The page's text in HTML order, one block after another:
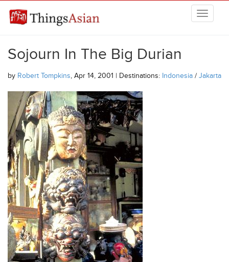
THINGSASIAN
Sojourn In The Big Durian
by Robert Tompkins, Apr 14, 2001 | Destinations: Indonesia / Jakarta